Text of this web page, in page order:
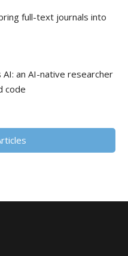
full-text journals into
AI: an AI-native researcher
code